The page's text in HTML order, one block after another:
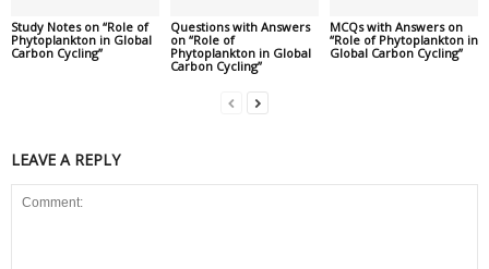
Study Notes on “Role of
Phytoplankton in Global
Carbon Cycling”
Questions with Answers
on “Role of
Phytoplankton in Global
Carbon Cycling”
MCQs with Answers on
“Role of Phytoplankton in
Global Carbon Cycling”
LEAVE A REPLY